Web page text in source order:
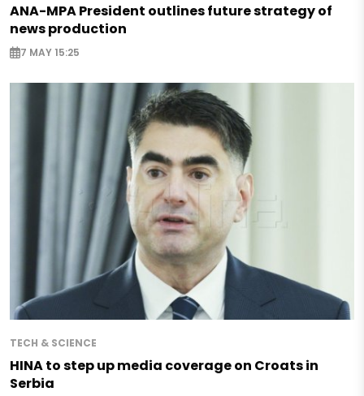
ANA-MPA President outlines future strategy of
news production
7 MAY 15:25
TECH & SCIENCE
HINA to step up media coverage on Croats in
Serbia